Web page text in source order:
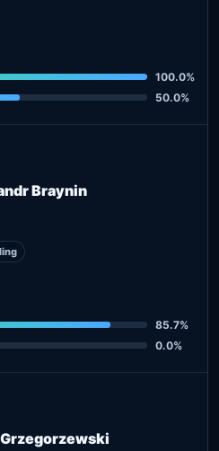
100.0%
50.0%
Braynin
85.7%
0.0%